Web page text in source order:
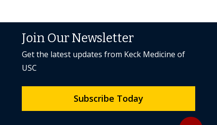
Join Our Newsletter
Get the latest updates from Keck Medicine of
USC
Subscribe Today